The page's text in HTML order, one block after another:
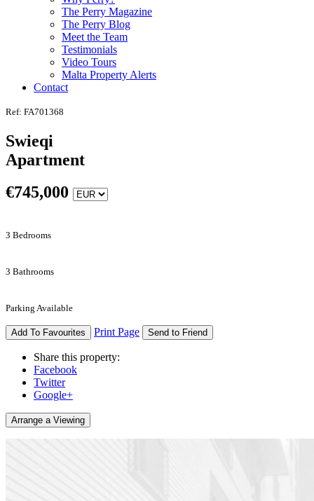
The Perry Magazine
The Perry Blog
Meet the Team
Testimonials
Video Tours
Malta Property Alerts
Contact
Ref: FA701368
Swieqi
Apartment
€745,000
3 Bedrooms
3 Bathrooms
Parking Available
Add To Favourites Print Page Send to Friend
Share this property:
Facebook
Twitter
Google+
Arrange a Viewing